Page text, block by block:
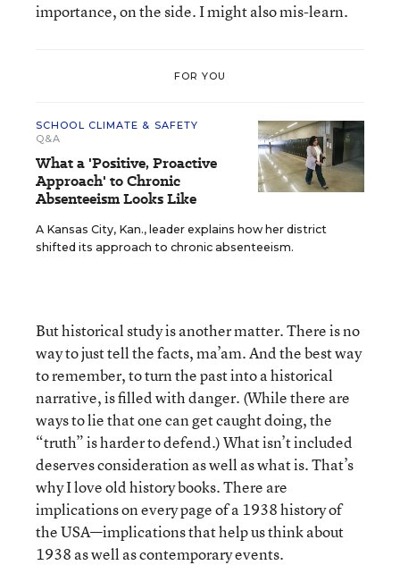
importance, on the side. I might also mis-learn.
FOR YOU
SCHOOL CLIMATE & SAFETY
Q&A
What a 'Positive, Proactive
Approach' to Chronic
Absenteeism Looks Like
A Kansas City, Kan., leader explains how her district
shifted its approach to chronic absenteeism.
But historical study is another matter. There is no
way to just tell the facts, ma’am. And the best way
to remember, to turn the past into a historical
narrative, is filled with danger. (While there are
ways to lie that one can get caught doing, the
“truth” is harder to defend.) What isn’t included
deserves consideration as well as what is. That’s
why I love old history books. There are
implications on every page of a 1938 history of
the USA—implications that help us think about
1938 as well as contemporary events.